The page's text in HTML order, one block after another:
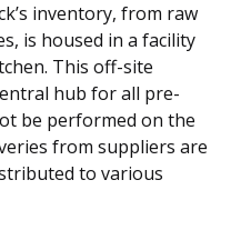
inventory, from raw
is housed in a facility
This off-site
hub for all pre-
be performed on the
from suppliers are
to various